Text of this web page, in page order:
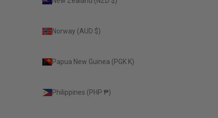
Norway (AUD $)
Papua New Guinea (PGK K)
Philippines (PHP ₱)